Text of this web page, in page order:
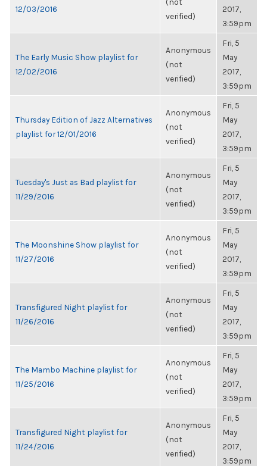
12/03/2016
verified)
2017,
3:59pm
The Early Music Show playlist for
12/02/2016
Anonymous
(not
verified)
Fri, 5
May
2017,
3:59pm
Thursday Edition of Jazz Alternatives
playlist for 12/01/2016
Anonymous
(not
verified)
Fri, 5
May
2017,
3:59pm
Tuesday's Just as Bad playlist for
11/29/2016
Anonymous
(not
verified)
Fri, 5
May
2017,
3:59pm
The Moonshine Show playlist for
11/27/2016
Anonymous
(not
verified)
Fri, 5
May
2017,
3:59pm
Transfigured Night playlist for
11/26/2016
Anonymous
(not
verified)
Fri, 5
May
2017,
3:59pm
The Mambo Machine playlist for
11/25/2016
Anonymous
(not
verified)
Fri, 5
May
2017,
3:59pm
Transfigured Night playlist for
11/24/2016
Anonymous
(not
verified)
Fri, 5
May
2017,
3:59pm